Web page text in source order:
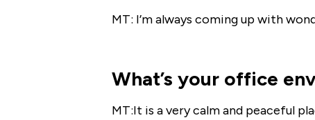
MT: I’m always coming up with
What’s your office
MT:It is a very calm and peaceful